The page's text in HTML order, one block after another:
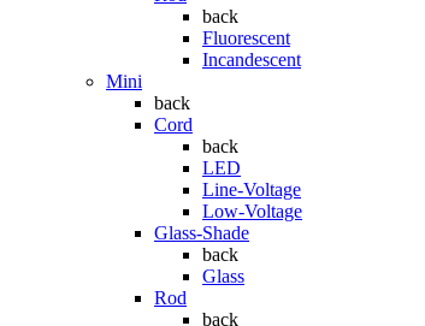
back
Fluorescent
Incandescent
Mini
back
Cord
back
LED
Line-Voltage
Low-Voltage
Glass-Shade
back
Glass
Rod
back